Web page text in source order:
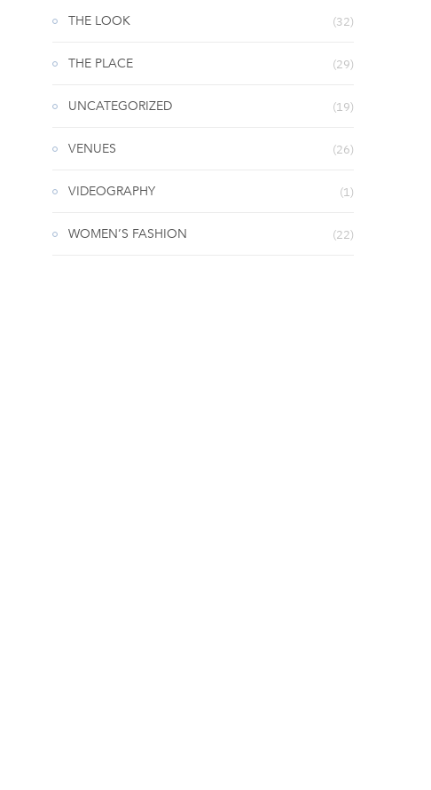
THE LOOK (32)
THE PLACE (29)
UNCATEGORIZED (19)
VENUES (26)
VIDEOGRAPHY (1)
WOMEN’S FASHION (22)